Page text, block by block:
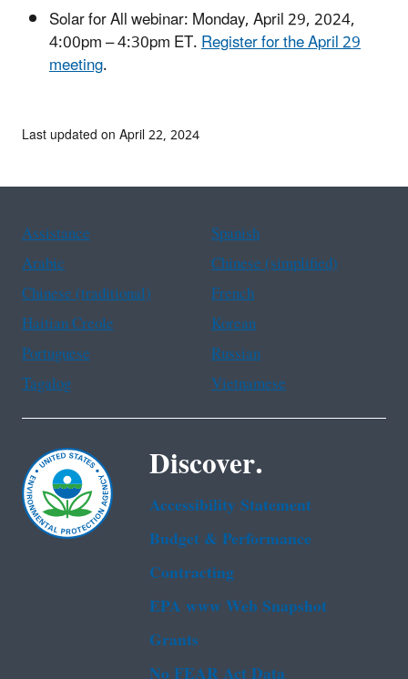
Solar for All webinar: Monday, April 29, 2024,
4:00pm – 4:30pm ET.Register for the April 29
meeting.
Last updated on April 22, 2024
Assistance
Spanish
Arabic
Chinese (simplified)
Chinese (traditional)
French
Haitian Creole
Korean
Portuguese
Russian
Tagalog
Vietnamese
Discover.
Accessibility Statement
Budget & Performance
Contracting
EPA www Web Snapshot
Grants